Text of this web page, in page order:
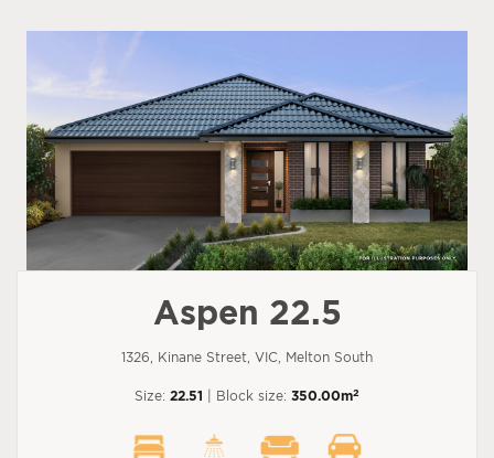
Aspen 22.5
1326, Kinane Street, VIC, Melton South
Size: 22.51 | Block size: 350.00m2